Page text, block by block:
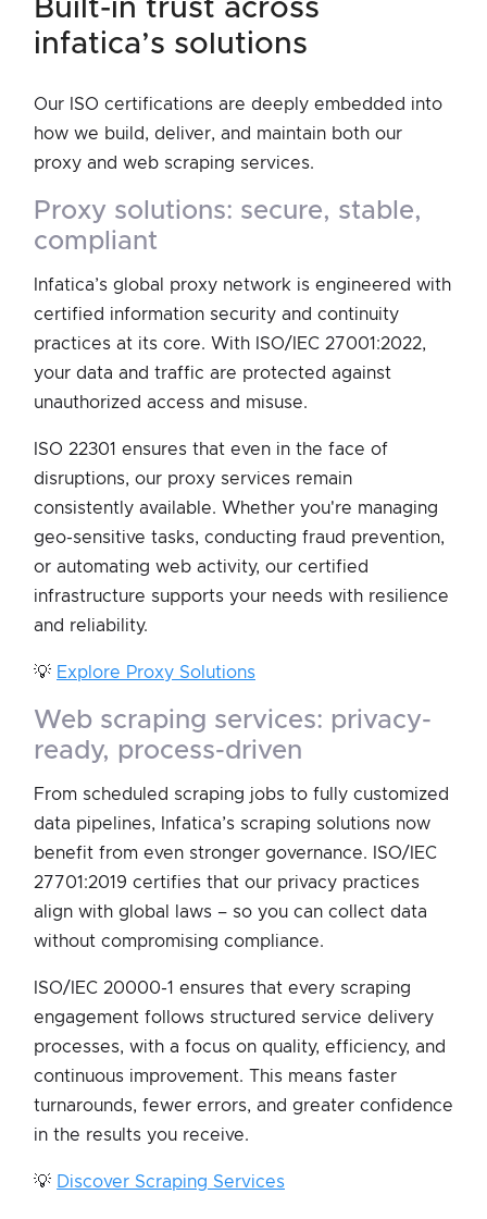
built-in trust across
infatica’s solutions
Our ISO certifications are deeply embedded into
how we build, deliver, and maintain both our
proxy and web scraping services.
proxy solutions: secure, stable,
compliant
Infatica’s global proxy network is engineered with
certified information security and continuity
practices at its core. With ISO/IEC 27001:2022,
your data and traffic are protected against
unauthorized access and misuse.
ISO 22301 ensures that even in the face of
disruptions, our proxy services remain
consistently available. Whether you're managing
geo-sensitive tasks, conducting fraud prevention,
or automating web activity, our certified
infrastructure supports your needs with resilience
and reliability.
💡 Explore Proxy Solutions
web scraping services: privacy-
ready, process-driven
From scheduled scraping jobs to fully customized
data pipelines, Infatica’s scraping solutions now
benefit from even stronger governance. ISO/IEC
27701:2019 certifies that our privacy practices
align with global laws – so you can collect data
without compromising compliance.
ISO/IEC 20000-1 ensures that every scraping
engagement follows structured service delivery
processes, with a focus on quality, efficiency, and
continuous improvement. This means faster
turnarounds, fewer errors, and greater confidence
in the results you receive.
💡 Discover Scraping Services